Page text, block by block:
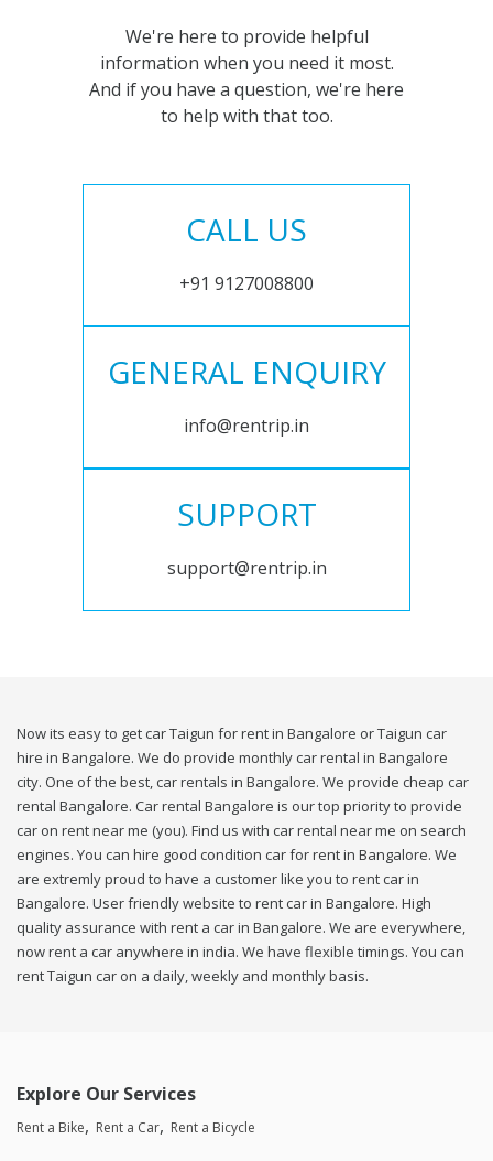
We're here to provide helpful
information when you need it most.
And if you have a question, we're here
to help with that too.
CALL US
+91 9127008800
GENERAL ENQUIRY
info@rentrip.in
SUPPORT
support@rentrip.in
Now its easy to get car Taigun for rent in Bangalore or Taigun car
hire in Bangalore. We do provide monthly car rental in Bangalore
city. One of the best, car rentals in Bangalore. We provide cheap car
rental Bangalore. Car rental Bangalore is our top priority to provide
car on rent near me (you). Find us with car rental near me on search
engines. You can hire good condition car for rent in Bangalore. We
are extremly proud to have a customer like you to rent car in
Bangalore. User friendly website to rent car in Bangalore. High
quality assurance with rent a car in Bangalore. We are everywhere,
now rent a car anywhere in india. We have flexible timings. You can
rent Taigun car on a daily, weekly and monthly basis.
Explore Our Services
Rent a Bike Rent a Car Rent a Bicycle